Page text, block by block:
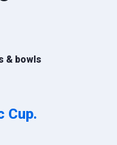
& bowls
Cup.